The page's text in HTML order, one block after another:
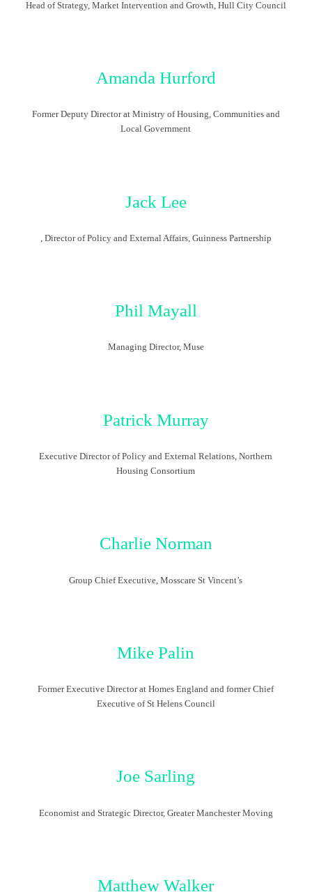
Head of Strategy, Market Intervention and Growth, Hull City Council
Amanda Hurford
Former Deputy Director at Ministry of Housing, Communities and
Local Government
Jack Lee
, Director of Policy and External Affairs, Guinness Partnership
Phil Mayall
Managing Director, Muse
Patrick Murray
Executive Director of Policy and External Relations, Northern
Housing Consortium
Charlie Norman
Group Chief Executive, Mosscare St Vincent’s
Mike Palin
Former Executive Director at Homes England and former Chief
Executive of St Helens Council
Joe Sarling
Economist and Strategic Director, Greater Manchester Moving
Matthew Walker